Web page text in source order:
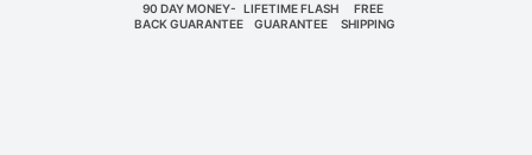
90 DAY MONEY-
BACK GUARANTEE
LIFETIME FLASH
GUARANTEE
FREE
SHIPPING